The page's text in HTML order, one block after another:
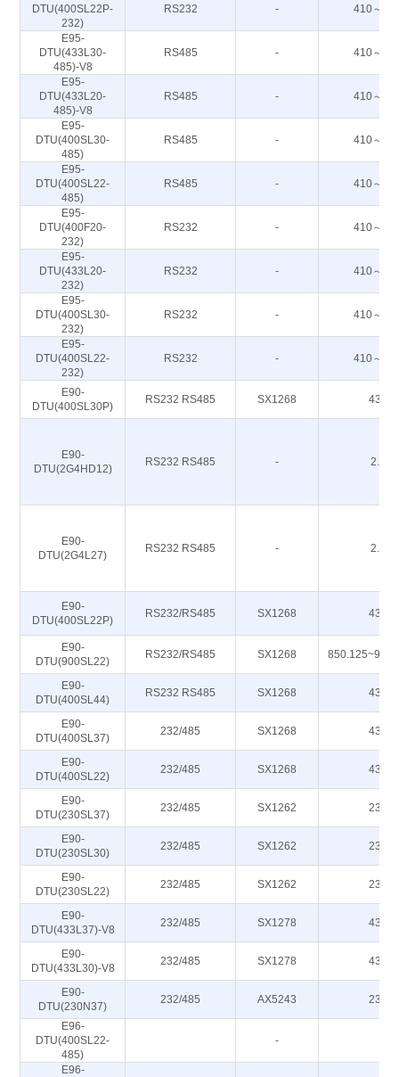
DTU(400SL22P-
232)
RS232 - 410～
E95-
DTU(433L30-
485)-V8
RS485 - 410～
E95-
DTU(433L20-
485)-V8
RS485 - 410～
E95-
DTU(400SL30-
485)
RS485 - 410～
E95-
DTU(400SL22-
485)
RS485 - 410～
E95-
DTU(400F20-
232)
RS232 - 410～
E95-
DTU(433L20-
232)
RS232 - 410～
E95-
DTU(400SL30-
232)
RS232 - 410～
E95-
DTU(400SL22-
232)
RS232 - 410～
E90-
DTU(400SL30P)
RS232 RS485 SX1268 433M
E90-
DTU(2G4HD12)
RS232 RS485 - 2.4G
E90-
DTU(2G4L27)
RS232 RS485 - 2.4G
E90-
DTU(400SL22P)
RS232/RS485 SX1268 433M
E90-
DTU(900SL22)
RS232/RS485 SX1268
E90-
DTU(400SL44)
RS232 RS485 SX1268 433M
E90-
DTU(400SL37)
232/485 SX1268 433M
E90-
DTU(400SL22)
232/485 SX1268 433M
E90-
DTU(230SL37)
232/485 SX1262 230M
E90-
DTU(230SL30)
232/485 SX1262 230M
E90-
DTU(230SL22)
232/485 SX1262 230M
E90-
DTU(433L37)-V8
232/485 SX1278 433M
E90-
DTU(433L30)-V8
232/485 SX1278 433M
E90-
DTU(230N37)
232/485 AX5243 230M
E96-
DTU(400SL22-
485)
-
E96-